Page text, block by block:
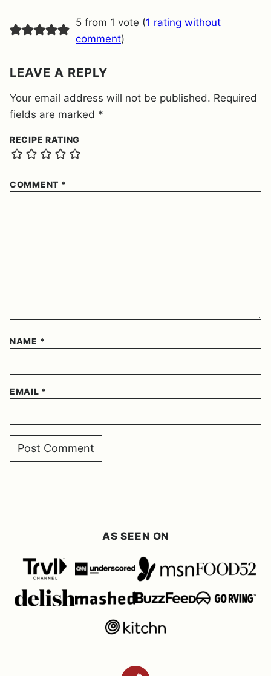
N
T
5 from 1 vote (1 rating without
comment)
LEAVE A REPLY
Your email address will not be published. Required
fields are marked *
RECIPE RATING
COMMENT *
NAME *
EMAIL *
AS SEEN ON